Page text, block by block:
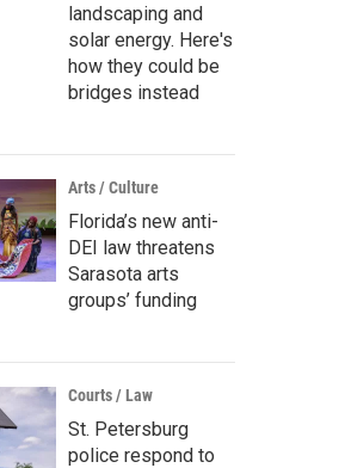
landscaping and
solar energy. Here's
how they could be
bridges instead
Arts / Culture
Florida’s new anti-
DEI law threatens
Sarasota arts
groups’ funding
Courts / Law
St. Petersburg
police respond to